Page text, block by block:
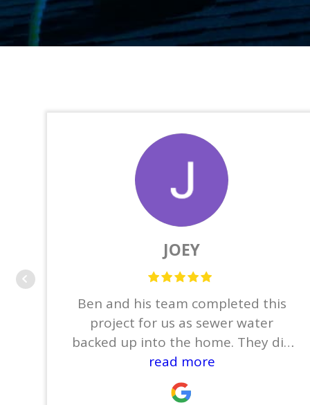
JOEY
Ben and his team completed this
project for us as sewer water
backed up into the home. They did
the demo which consisted of
removing the base boards,
tile/wood flooring, sheet rock,
read more